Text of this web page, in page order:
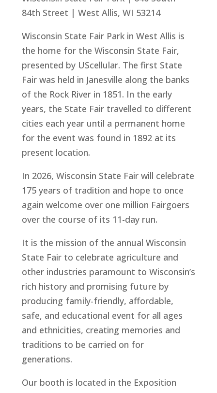
84th Street | West Allis, WI 53214
Wisconsin State Fair Park in West Allis is
the home for the Wisconsin State Fair,
presented by UScellular. The first State
Fair was held in Janesville along the banks
of the Rock River in 1851. In the early
years, the State Fair travelled to different
cities each year until a permanent home
for the event was found in 1892 at its
present location.
In 2026, Wisconsin State Fair will celebrate
175 years of tradition and hope to once
again welcome over one million Fairgoers
over the course of its 11-day run.
It is the mission of the annual Wisconsin
State Fair to celebrate agriculture and
other industries paramount to Wisconsin’s
rich history and promising future by
producing family-friendly, affordable,
safe, and educational event for all ages
and ethnicities, creating memories and
traditions to be carried on for
generations.
Our booth is located in the Exposition